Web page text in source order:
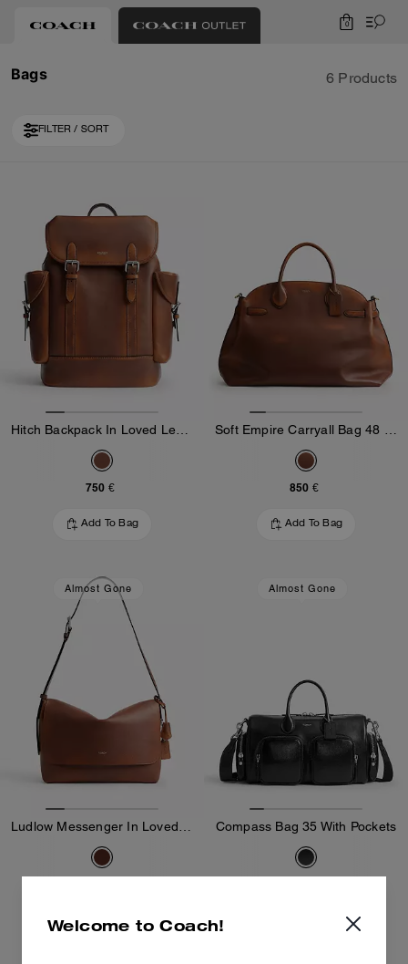
0
Bags 6 Products
FILTER / SORT
750 €
Add To Bag
850 €
Add To Bag
Almost Gone
Add To Bag
Almost Gone
Compass Bag 35 With Pockets
Welcome to Coach!